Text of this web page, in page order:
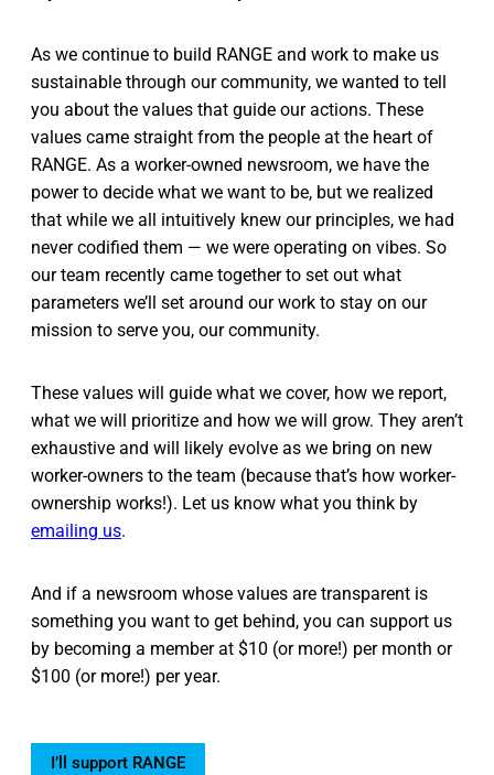
As we continue to build RANGE and work to make us
sustainable through our community, we wanted to tell
you about the values that guide our actions. These
values came straight from the people at the heart of
RANGE. As a worker-owned newsroom, we have the
power to decide what we want to be, but we realized
that while we all intuitively knew our principles, we had
never codified them — we were operating on vibes. So
our team recently came together to set out what
parameters we’ll set around our work to stay on our
mission to serve you, our community.
These values will guide what we cover, how we report,
what we will prioritize and how we will grow. They aren’t
exhaustive and will likely evolve as we bring on new
worker-owners to the team (because that’s how worker-
ownership works!). Let us know what you think by
emailing us.
And if a newsroom whose values are transparent is
something you want to get behind, you can support us
by becoming a member at $10 (or more!) per month or
$100 (or more!) per year.
I’ll support RANGE